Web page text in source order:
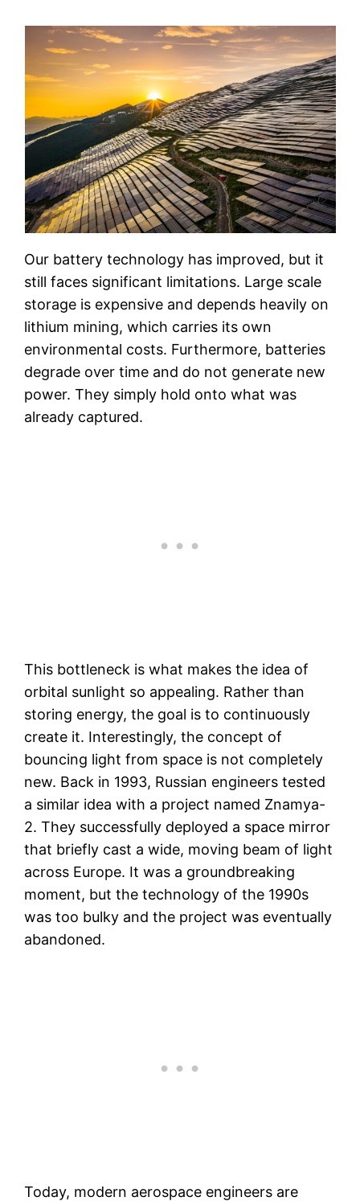
Our battery technology has improved, but it
still faces significant limitations. Large scale
storage is expensive and depends heavily on
lithium mining, which carries its own
environmental costs. Furthermore, batteries
degrade over time and do not generate new
power. They simply hold onto what was
already captured.
This bottleneck is what makes the idea of
orbital sunlight so appealing. Rather than
storing energy, the goal is to continuously
create it. Interestingly, the concept of
bouncing light from space is not completely
new. Back in 1993, Russian engineers tested
a similar idea with a project named Znamya-
2. They successfully deployed a space mirror
that briefly cast a wide, moving beam of light
across Europe. It was a groundbreaking
moment, but the technology of the 1990s
was too bulky and the project was eventually
abandoned.
Today, modern aerospace engineers are